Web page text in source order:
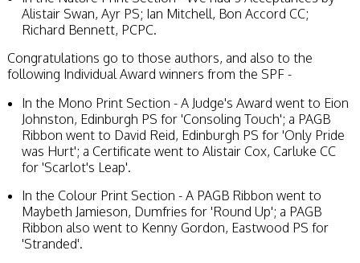
Alistair Swan, Ayr PS; Ian Mitchell, Bon Accord CC;
Richard Bennett, PCPC.
Congratulations go to those authors, and also to the
following Individual Award winners from the SPF -
In the Mono Print Section - A Judge's Award went to Eion
Johnston, Edinburgh PS for 'Consoling Touch'; a PAGB
Ribbon went to David Reid, Edinburgh PS for 'Only Pride
was Hurt'; a Certificate went to Alistair Cox, Carluke CC
for 'Scarlot's Leap'.
In the Colour Print Section - A PAGB Ribbon went to
Maybeth Jamieson, Dumfries for 'Round Up'; a PAGB
Ribbon also went to Kenny Gordon, Eastwood PS for
'Stranded'.